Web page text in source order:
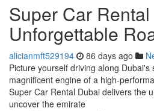
Super Car
Unforgettable
alicianmft529194 86 days ago
Picture yourself driving along
magnificent engine of a high-
Super Car Rental Dubai delivers the
uncover the emirate